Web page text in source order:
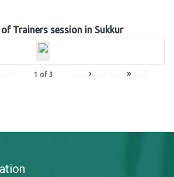
Trainers session in Sukkur
1 of 3 › »